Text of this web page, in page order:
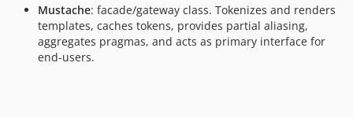
Mustache: facade/gateway class. Tokenizes and renders
templates, caches tokens, provides partial aliasing,
aggregates pragmas, and acts as primary interface for
end-users.